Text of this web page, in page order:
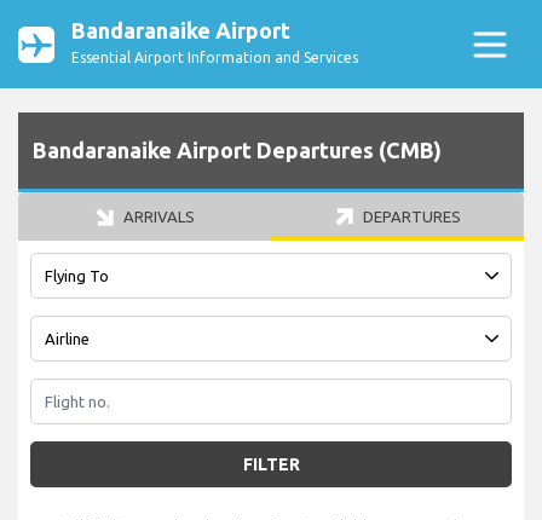
Bandaranaike Airport
Essential Airport Information and Services
Bandaranaike Airport Departures (CMB)
ARRIVALS DEPARTURES
FILTER